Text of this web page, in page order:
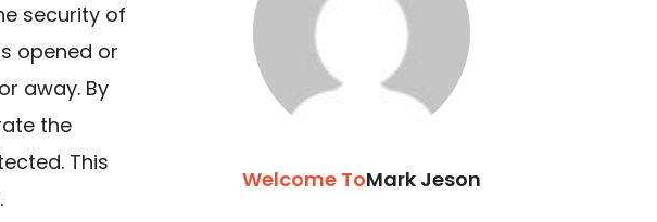
security of
opened or
away. By
the
This
Welcome ToMark Jeson